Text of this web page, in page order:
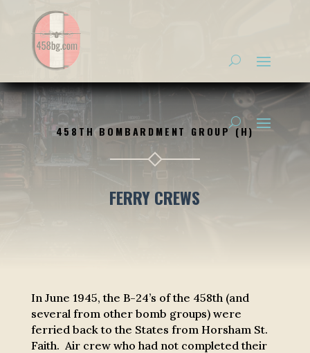
458TH BOMBARDMENT GROUP (H)
FERRY CREWS
In June 1945, the B-24’s of the 458th (and
several from other bomb groups) were
ferried back to the States from Horsham St.
Faith. Air crew who had not completed their